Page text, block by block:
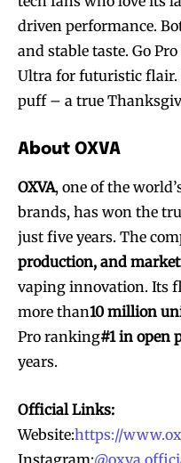
driven performance.
and stable taste. Go
Ultra for futuristic flair.
puff – a true
About OXVA
OXVA, one of the
brands, has won the
just five years. The
production, and
vaping innovation. Its
more than10 million
Pro ranking#1 in open
years.
Official Links:
Website:https://
Instagram: